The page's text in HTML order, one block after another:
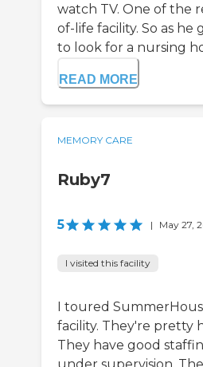
watch TV. One of the
of-life facility. So as
to look for a nursing
READ MORE
MEMORY CARE
Ruby7
5 | May 27,
I visited this facility
I toured
facility. They're pretty
They have good
under supervision.